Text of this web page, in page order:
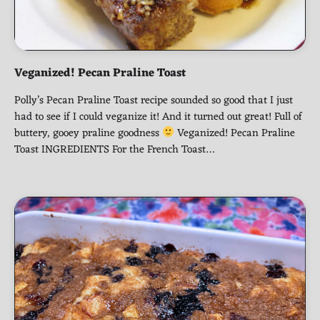
Veganized! Pecan Praline Toast
Polly’s Pecan Praline Toast recipe sounded so good that I just
had to see if I could veganize it! And it turned out great! Full of
buttery, gooey praline goodness
Veganized! Pecan Praline
Toast INGREDIENTS For the French Toast…